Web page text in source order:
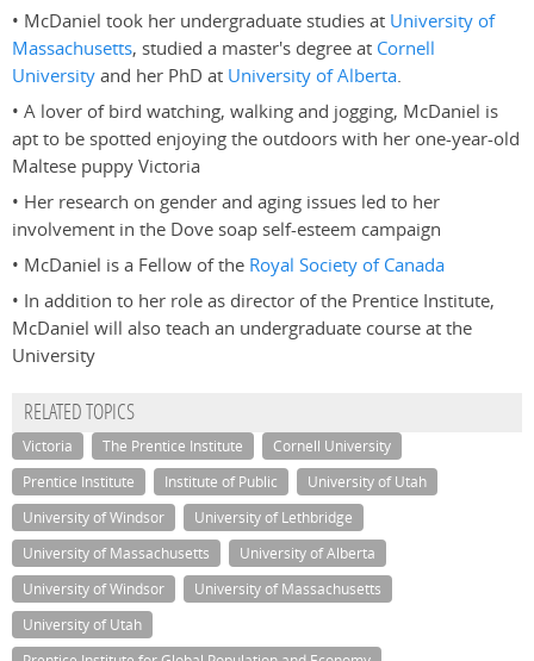
• McDaniel took her undergraduate studies at University of
Massachusetts, studied a master's degree at Cornell
Universityand her PhD at University of Alberta.
• A lover of bird watching, walking and jogging, McDaniel is
apt to be spotted enjoying the outdoors with her one-year-old
Maltese puppy Victoria
• Her research on gender and aging issues led to her
involvement in the Dove soap self-esteem campaign
• McDaniel is a Fellow of the Royal Society of Canada
• In addition to her role as director of the Prentice Institute,
McDaniel will also teach an undergraduate course at the
University
RELATED TOPICS
Victoria The Prentice Institute
Cornell University
Prentice Institute
Institute of Public
University of Utah
University of Windsor
University of Lethbridge
University of Massachusetts
University of Alberta
University of Windsor
University of Massachusetts
University of Utah